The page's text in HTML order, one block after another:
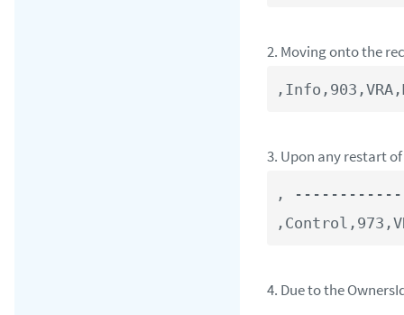
2. Moving onto the
3. Upon any restart
,
4. Due to the